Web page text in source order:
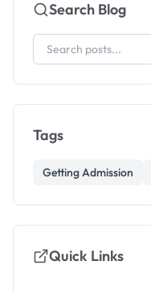
Search Blog
Tags
Getting Admission
Quick Links